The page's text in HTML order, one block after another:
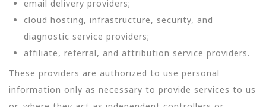
email delivery providers;
cloud hosting, infrastructure, security, and
diagnostic service providers;
affiliate, referral, and attribution service providers.
These providers are authorized to use personal
information only as necessary to provide services to us